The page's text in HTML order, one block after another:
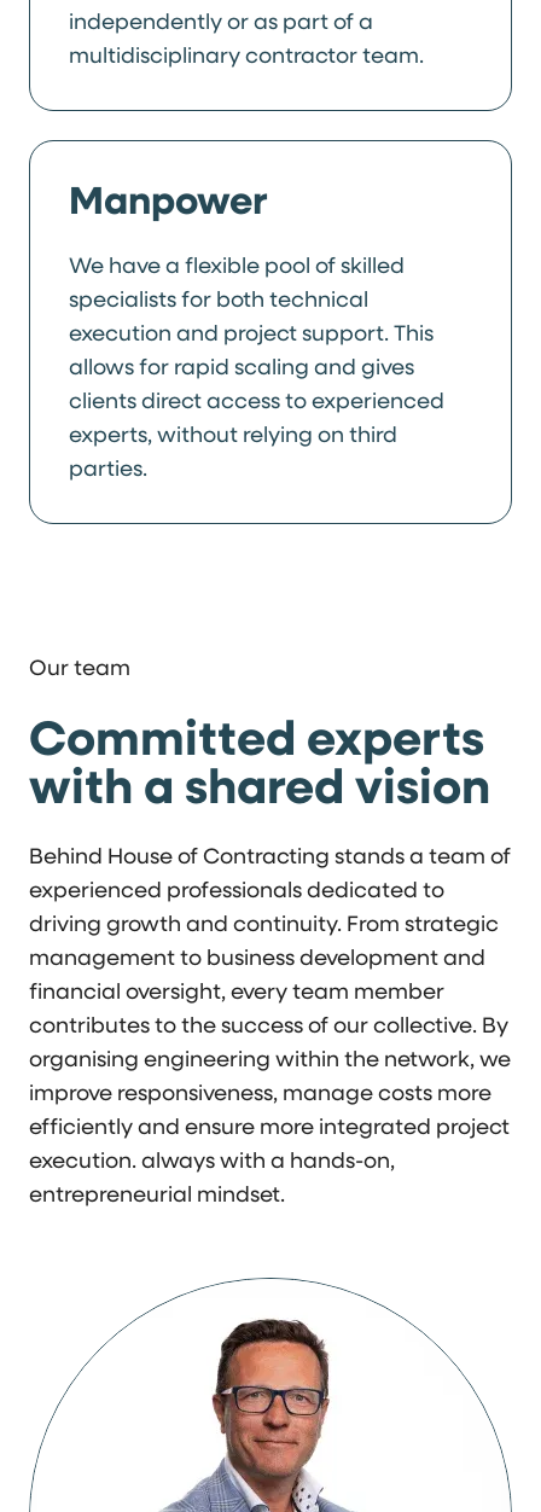
independently or as part of a
multidisciplinary contractor team.
Manpower
We have a flexible pool of skilled
specialists for both technical
execution and project support. This
allows for rapid scaling and gives
clients direct access to experienced
experts, without relying on third
parties.
Our team
Committed experts
with a shared vision
Behind House of Contracting stands a team of
experienced professionals dedicated to
driving growth and continuity. From strategic
management to business development and
financial oversight, every team member
contributes to the success of our collective. By
organising engineering within the network, we
improve responsiveness, manage costs more
efficiently and ensure more integrated project
execution. always with a hands-on,
entrepreneurial mindset.